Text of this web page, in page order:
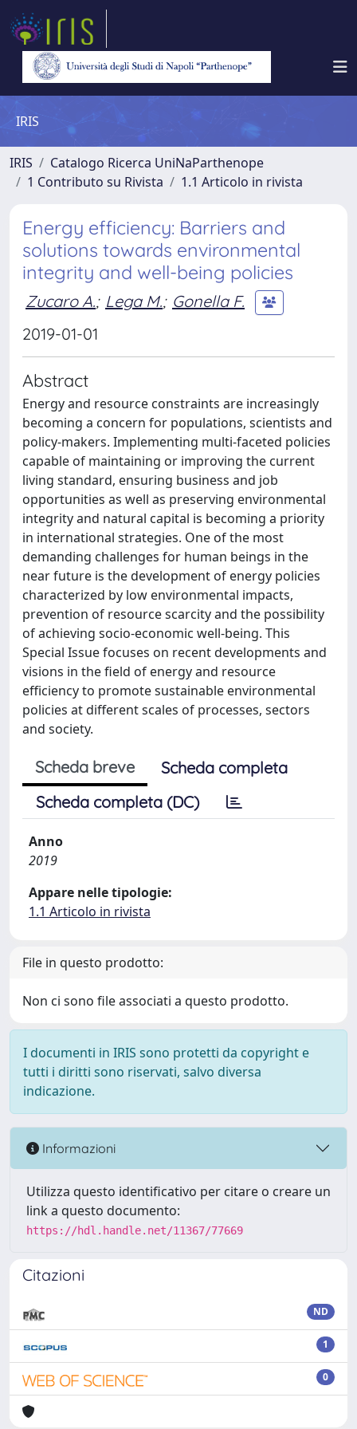
IRIS
IRIS
Catalogo Ricerca UniNaParthenope
1 Contributo su Rivista
1.1 Articolo in rivista
Energy efficiency: Barriers and
solutions towards environmental
integrity and well-being policies
Zucaro A.; Lega M.; Gonella F.
2019-01-01
Abstract
Energy and resource constraints are increasingly
becoming a concern for populations, scientists and
policy-makers. Implementing multi-faceted policies
capable of maintaining or improving the current
living standard, ensuring business and job
opportunities as well as preserving environmental
integrity and natural capital is becoming a priority
in international strategies. One of the most
demanding challenges for human beings in the
near future is the development of energy policies
characterized by low environmental impacts,
prevention of resource scarcity and the possibility
of achieving socio-economic well-being. This
Special Issue focuses on recent developments and
visions in the field of energy and resource
efficiency to promote sustainable environmental
policies at different scales of processes, sectors
and society.
Scheda breve
Scheda completa
Scheda completa (DC)
Anno
2019
Appare nelle tipologie:
1.1 Articolo in rivista
File in questo prodotto:
Non ci sono file associati a questo prodotto.
I documenti in IRIS sono protetti da copyright e
tutti i diritti sono riservati, salvo diversa
indicazione.
Informazioni
Utilizza questo identificativo per citare o creare un
link a questo documento:
https://hdl.handle.net/11367/77669
Citazioni
ND
1
0